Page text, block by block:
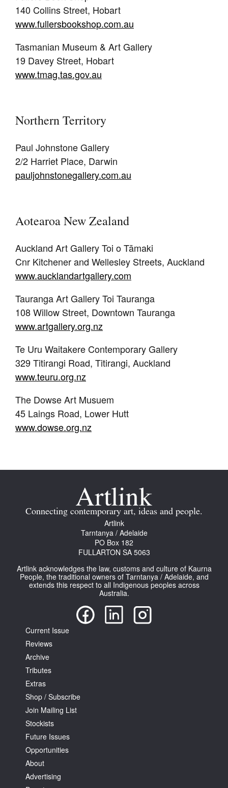
140 Collins Street, Hobart
www.fullersbookshop.com.au
Tasmanian Museum & Art Gallery
19 Davey Street, Hobart
www.tmag.tas.gov.au
Northern Territory
Paul Johnstone Gallery
2/2 Harriet Place, Darwin
pauljohnstonegallery.com.au
Aotearoa New Zealand
Auckland Art Gallery Toi o Tāmaki
Cnr Kitchener and Wellesley Streets, Auckland
www.aucklandartgallery.com
Tauranga Art Gallery Toi Tauranga
108 Willow Street, Downtown Tauranga
www.artgallery.org.nz
Te Uru Waitakere Contemporary Gallery
329 Titirangi Road, Titirangi, Auckland
www.teuru.org.nz
The Dowse Art Musuem
45 Laings Road, Lower Hutt
www.dowse.org.nz
Connecting contemporary art, ideas and people.
Artlink
Tarntanya / Adelaide
PO Box 182
FULLARTON SA 5063
Artlink acknowledges the law, customs and culture of Kaurna
People, the traditional owners of Tarntanya / Adelaide, and
extends this respect to all Indigenous peoples across
Australia.
Current Issue
Reviews
Archive
Tributes
Extras
Shop / Subscribe
Join Mailing List
Stockists
Future Issues
Opportunities
About
Advertising